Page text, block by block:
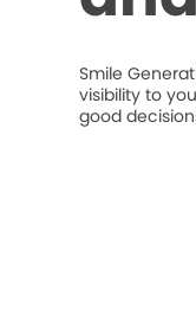
Smile
visibility to
good